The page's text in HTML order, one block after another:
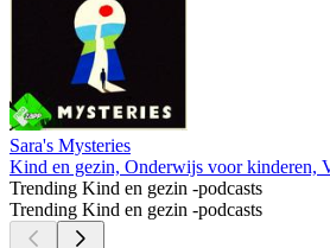
Sara's Mysteries
Kind en gezin, Onderwijs voor kinderen,
Trending Kind en gezin -podcasts
Trending Kind en gezin -podcasts